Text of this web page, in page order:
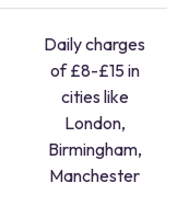
Daily charges
of £8-£15 in
cities like
London,
Birmingham,
Manchester